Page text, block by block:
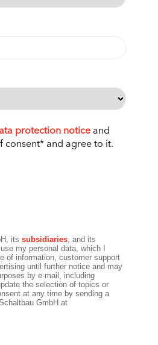
protection noticeand
consent* and agree to it.
its subsidiaries, and its
my personal data, which I
of information, customer support
until further notice and may
by e-mail, including
the selection of topics or
at any time by sending a
GmbH at